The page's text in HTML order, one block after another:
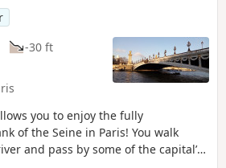
-30 ft
you to enjoy the fully
of the Seine in Paris! You walk
and pass by some of the capital’s